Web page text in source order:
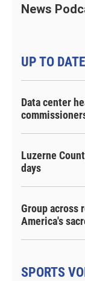
News
UP TO DATE
Data center
Luzerne
days
Group across
America's
SPORTS